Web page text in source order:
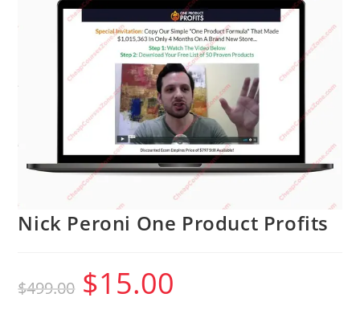
Nick Peroni One Product Profits
$499.00
Original
price
was:
$15.00